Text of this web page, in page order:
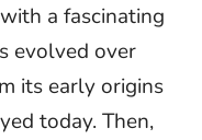
a fascinating
evolved over
its early origins
today. Then,